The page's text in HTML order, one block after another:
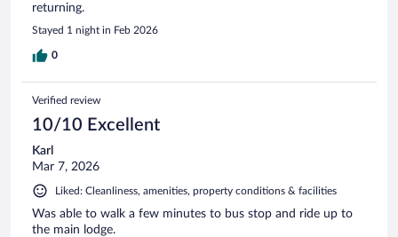
returning.
Stayed 1 night in Feb 2026
0
Verified review
10/10 Excellent
Karl
Mar 7, 2026
Liked: Cleanliness, amenities, property conditions & facilities
Was able to walk a few minutes to bus stop and ride up to
the main lodge.